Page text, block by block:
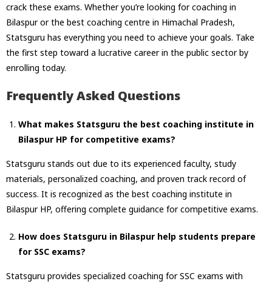
crack these exams. Whether you’re looking for coaching in
Bilaspur or the best coaching centre in Himachal Pradesh,
Statsguru has everything you need to achieve your goals. Take
the first step toward a lucrative career in the public sector by
enrolling today.
Frequently Asked Questions
What makes Statsguru the best coaching institute in
Bilaspur HP for competitive exams?
Statsguru stands out due to its experienced faculty, study
materials, personalized coaching, and proven track record of
success. It is recognized as the best coaching institute in
Bilaspur HP, offering complete guidance for competitive exams.
How does Statsguru in Bilaspur help students prepare
for SSC exams?
Statsguru provides specialized coaching for SSC exams with